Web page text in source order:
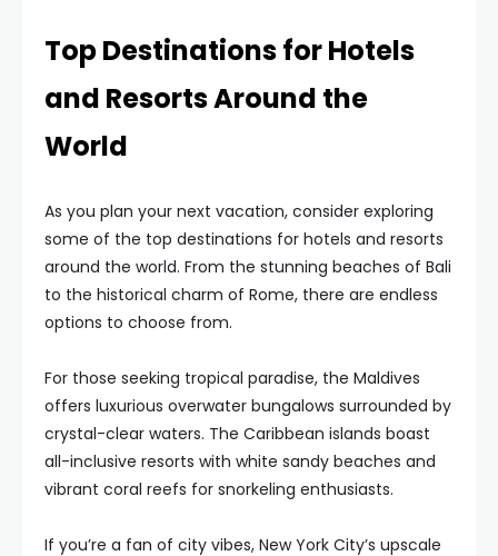
Top Destinations for Hotels
and Resorts Around the
World
As you plan your next vacation, consider exploring
some of the top destinations for hotels and resorts
around the world. From the stunning beaches of Bali
to the historical charm of Rome, there are endless
options to choose from.
For those seeking tropical paradise, the Maldives
offers luxurious overwater bungalows surrounded by
crystal-clear waters. The Caribbean islands boast
all-inclusive resorts with white sandy beaches and
vibrant coral reefs for snorkeling enthusiasts.
If you’re a fan of city vibes, New York City’s upscale